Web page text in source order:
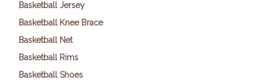
Basketball Jersey
Basketball Knee Brace
Basketball Net
Basketball Rims
Basketball Shoes